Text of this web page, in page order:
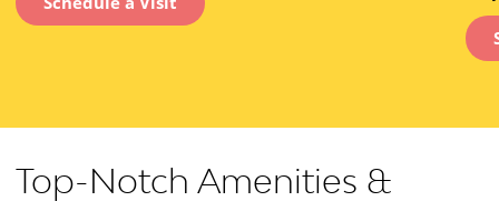
Top-Notch Amenities &